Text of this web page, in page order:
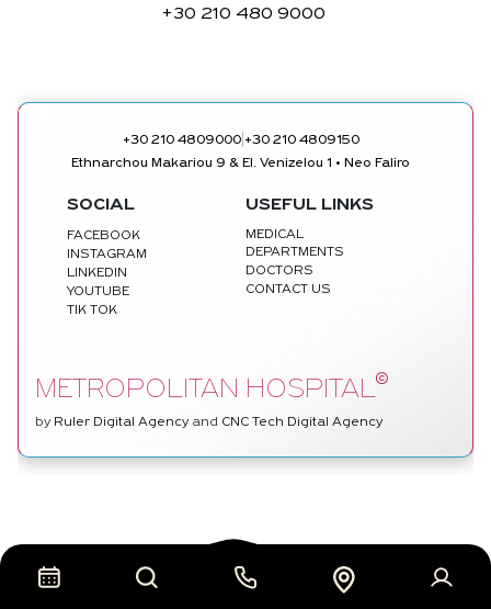
+30 210 480 9000
+30 210 4809000| +30 210 4809150
Ethnarchou Makariou 9 & El. Venizelou 1 • Neo Faliro
SOCIAL
FACEBOOK
INSTAGRAM
LINKEDIN
YOUTUBE
TIK TOK
USEFUL LINKS
MEDICAL
DEPARTMENTS
DOCTORS
CONTACT US
METROPOLITAN HOSPITAL©
by Ruler Digital Agencyand CNC Tech Digital Agency